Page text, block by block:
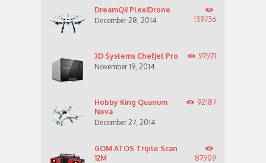
DreamQii PlexiDrone
December 28, 2014
139736
3D Systems ChefJet Pro
November 19, 2014
97971
Hobby King Quanum
Nova
December 27, 2014
92187
GOM ATOS Triple Scan
12M
87909